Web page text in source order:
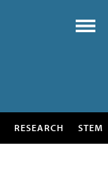
RESEARCH STEM